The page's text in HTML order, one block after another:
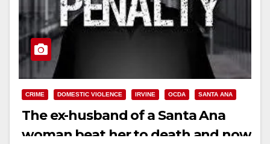
CRIME DOMESTIC VIOLENCE IRVINE OCDA SANTA ANA
The ex-husband of a Santa Ana
woman beat her to death and now